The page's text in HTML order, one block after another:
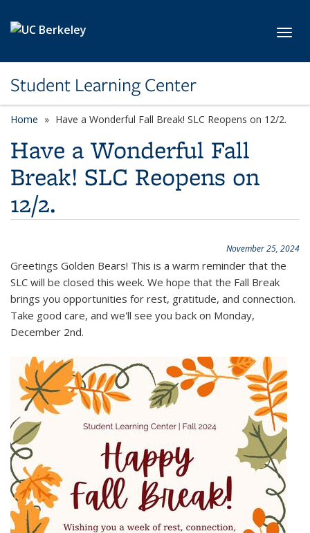
Student Learning Center
Home Have a Wonderful Fall Break! SLC Reopens on 12/2.
Have a Wonderful Fall
Break! SLC Reopens on
12/2.
November 25, 2024
Greetings Golden Bears! This is a warm reminder that the
SLC will be closed this week. We hope that the Fall Break
brings you opportunities for rest, gratitude, and connection.
Take good care, and we'll see you back on Monday,
December 2nd.